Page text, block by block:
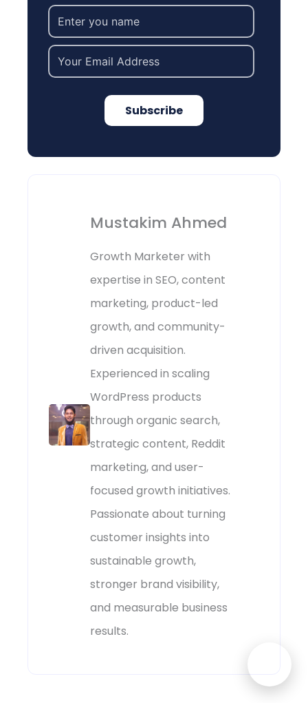
Subscribe
Mustakim Ahmed
Growth Marketer with
expertise in SEO, content
marketing, product-led
growth, and community-
driven acquisition.
Experienced in scaling
WordPress products
through organic search,
strategic content, Reddit
marketing, and user-
focused growth initiatives.
Passionate about turning
customer insights into
sustainable growth,
stronger brand visibility,
and measurable business
results.